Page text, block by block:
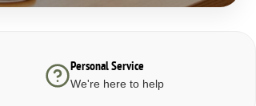
Personal Service
We're here to help